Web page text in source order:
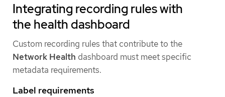
Integrating recording rules with
the health dashboard
Custom recording rules that contribute to the
Network Health dashboard must meet specific
metadata requirements.
Label requirements